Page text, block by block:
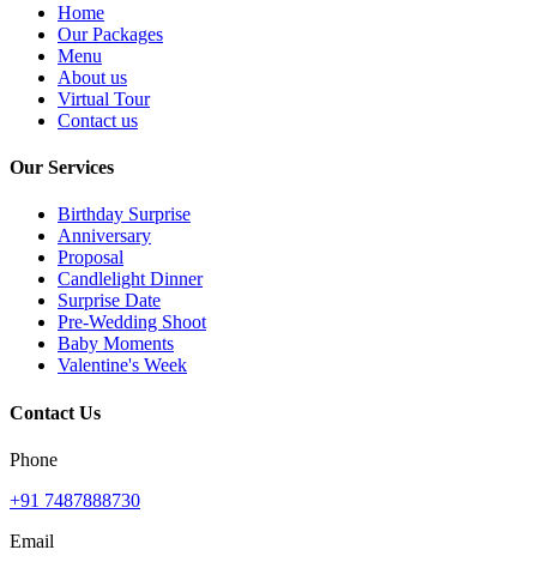
Home
Our Packages
Menu
About us
Virtual Tour
Contact us
Our Services
Birthday Surprise
Anniversary
Proposal
Candlelight Dinner
Surprise Date
Pre-Wedding Shoot
Baby Moments
Valentine's Week
Contact Us
Phone
+91 7487888730
Email